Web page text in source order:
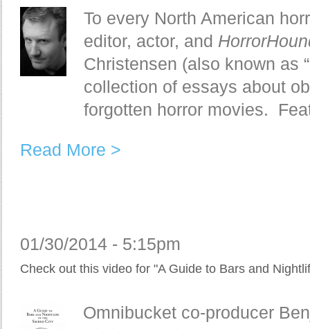
To every North American
editor, actor, and
Christensen (also known as
collection of essays about
forgotten horror movies.
Read More >
01/30/2014 - 5:15pm
Check out this video for "A Guide to Bars and
Omnibucket co-producer